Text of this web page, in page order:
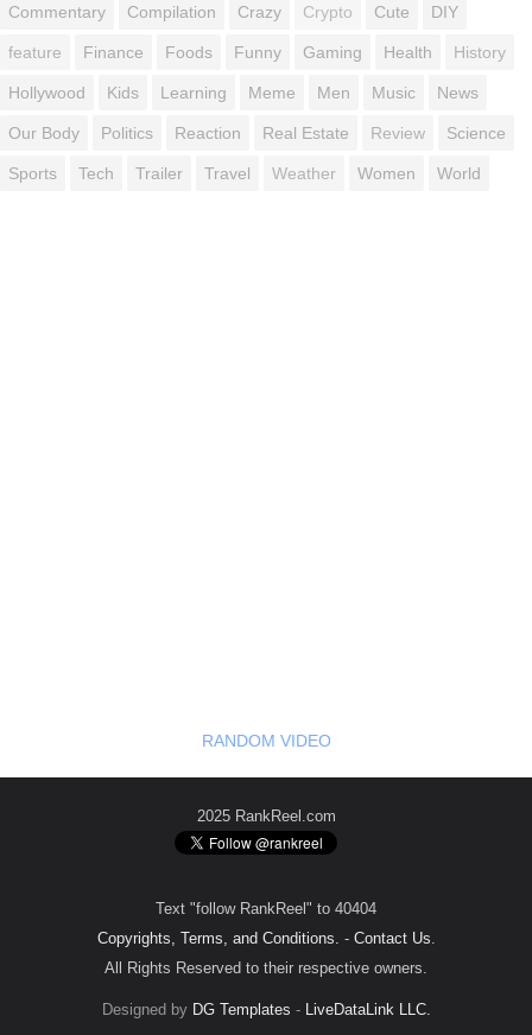
Commentary Compilation Crazy Crypto Cute DIY
feature Finance Foods Funny Gaming Health History
Hollywood Kids Learning Meme Men Music News
Our Body Politics Reaction Real Estate Review Science
Sports Tech Trailer Travel Weather Women World
RANDOM VIDEO
2025 RankReel.com
Text "follow RankReel" to 40404
Copyrights, Terms, and Conditions. - Contact Us
All Rights Reserved to their respective owners.
Designed by DG Templates - LiveDataLink LLC.